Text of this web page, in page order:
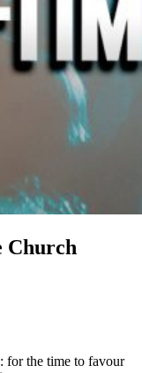
Church
for the time to favour